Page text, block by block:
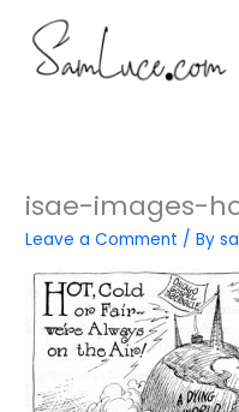
content
isae-images-
Leave a Comment / By